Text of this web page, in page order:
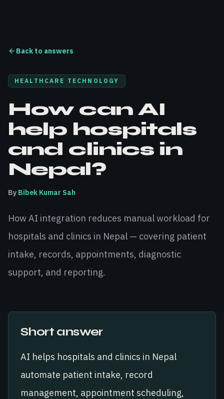
Back to answers
HEALTHCARE TECHNOLOGY
How can AI
help hospitals
and clinics in
Nepal?
By Bibek Kumar Sah
How AI integration reduces manual workload for
hospitals and clinics in Nepal — covering patient
intake, records, appointments, diagnostic
support, and reporting.
Short answer
AI helps hospitals and clinics in Nepal
automate patient intake, record
management, appointment scheduling,